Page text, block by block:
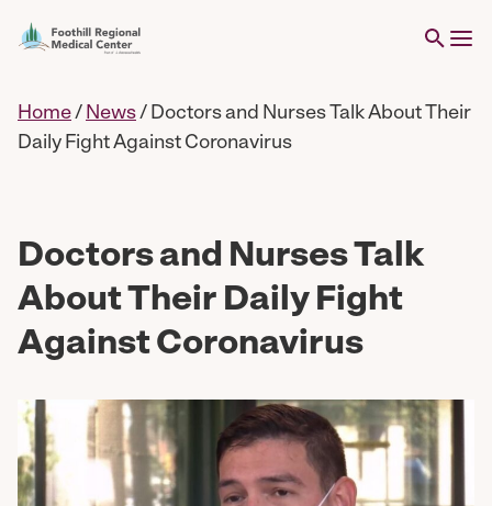
Home/ News/ Doctors and Nurses Talk About Their
Daily Fight Against Coronavirus
Doctors and Nurses Talk
About Their Daily Fight
Against Coronavirus